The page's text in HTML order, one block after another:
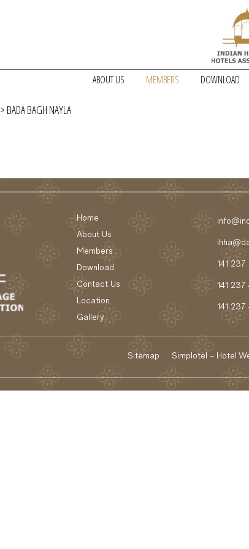
ABOUT US MEMBERS DOWNLOAD
> BADA BAGH NAYLA
Home
About Us
Members
Download
Contact Us
Location
Gallery
141 237
141 237
141 237
Sitemap Simplotel - Hotel